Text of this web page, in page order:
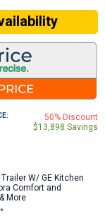
50% Discount
$13,898 Savings
W/ GE Kitchen
Comfort and
More